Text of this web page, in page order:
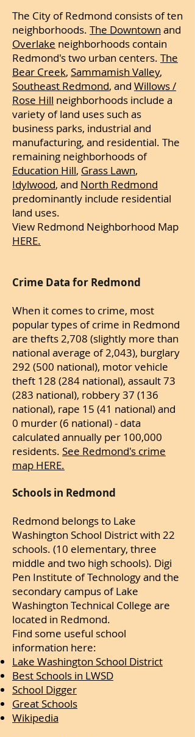
The City of Redmond consists of ten
neighborhoods. The Downtown and
Overlake neighborhoods contain
Redmond's two urban centers. The
Bear Creek, Sammamish Valley,
Southeast Redmond, and Willows /
Rose Hill neighborhoods include a
variety of land uses such as
business parks, industrial and
manufacturing, and residential. The
remaining neighborhoods of
Education Hill, Grass Lawn,
Idylwood, and North Redmond
predominantly include residential
land uses.
View Redmond Neighborhood Map
HERE.
Crime Data for Redmond
When it comes to crime, most
popular types of crime in Redmond
are thefts 2,708 (slightly more than
national average of 2,043), burglary
292 (500 national), motor vehicle
theft 128 (284 national), assault 73
(283 national), robbery 37 (136
national), rape 15 (41 national) and
0 murder (6 national) - data
calculated annually per 100,000
residents. See Redmond's crime
map HERE.
Schools in Redmond
Redmond belongs to Lake
Washington School District with 22
schools. (10 elementary, three
middle and two high schools). Digi
Pen Institute of Technology and the
secondary campus of Lake
Washington Technical College are
located in Redmond.
Find some useful school
information here:
Lake Washington School District
Best Schools in LWSD
School Digger
Great Schools
Wikipedia